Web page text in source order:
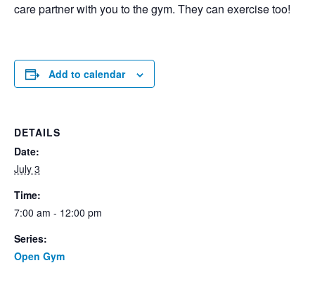
care partner with you to the gym. They can exercise too!
Add to calendar
DETAILS
Date:
July 3
Time:
7:00 am - 12:00 pm
Series:
Open Gym